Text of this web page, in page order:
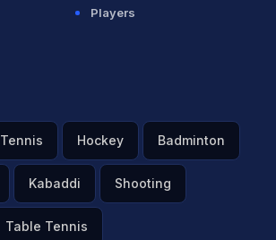
Players
Tennis Hockey Badminton
Kabaddi Shooting
Table Tennis